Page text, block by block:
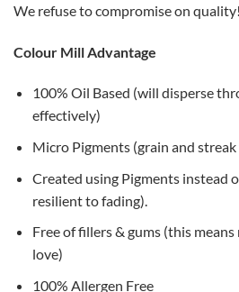
We refuse to compromise on quality!
Colour Mill Advantage
100% Oil Based (will disperse
effectively)
Micro Pigments (grain and streak
Created using Pigments instead
resilient to fading).
Free of fillers & gums (this
love)
100% Allergen Free